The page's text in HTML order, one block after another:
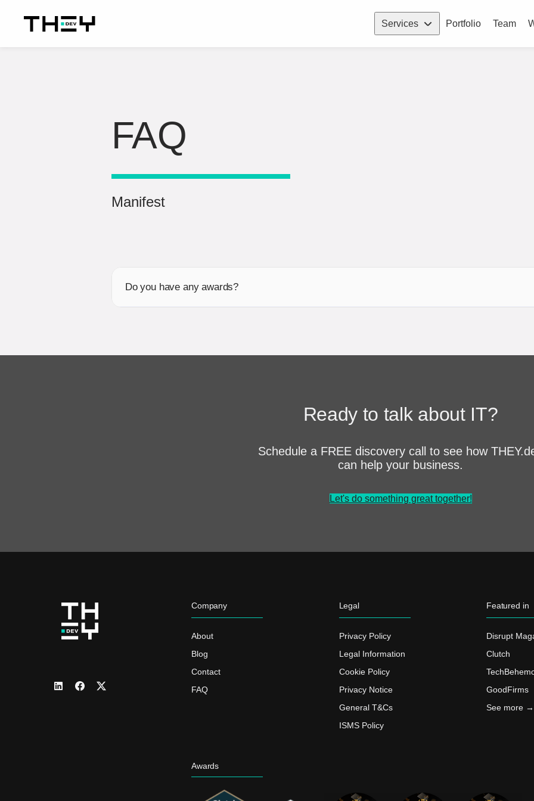
Services Portfolio Team
FAQ
Manifest
Do you have any awards?
Ready to talk about IT?
Schedule a FREE discovery call to see how
can help your business.
Let's do something great together!
Company
About
Blog
Contact
FAQ
Legal
Privacy Policy
Legal Information
Cookie Policy
Privacy Notice
General T&Cs
ISMS Policy
Featured in
Disrupt
Clutch
GoodFirms
See more →
Awards